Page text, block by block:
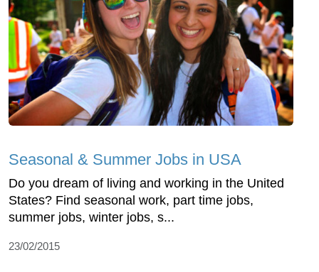
Seasonal & Summer Jobs in USA
Do you dream of living and working in the United
States? Find seasonal work, part time jobs,
summer jobs, winter jobs, s...
23/02/2015